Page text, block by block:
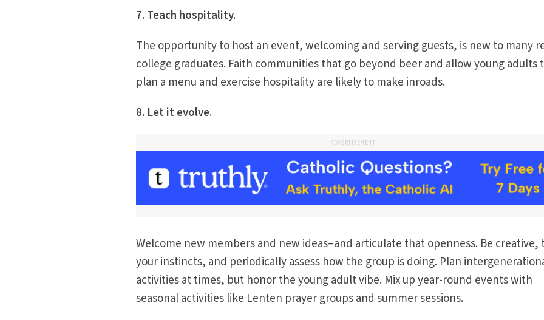
7. Teach hospitality.
The opportunity to host an event, welcoming and serving guests, is new to many
college graduates. Faith communities that go beyond beer and allow young adults
plan a menu and exercise hospitality are likely to make inroads.
8. Let it evolve.
ADVERTISEMENT
Welcome new members and new ideas–and articulate that openness. Be creative,
your instincts, and periodically assess how the group is doing. Plan
activities at times, but honor the young adult vibe. Mix up year-round events with
seasonal activities like Lenten prayer groups and summer sessions.